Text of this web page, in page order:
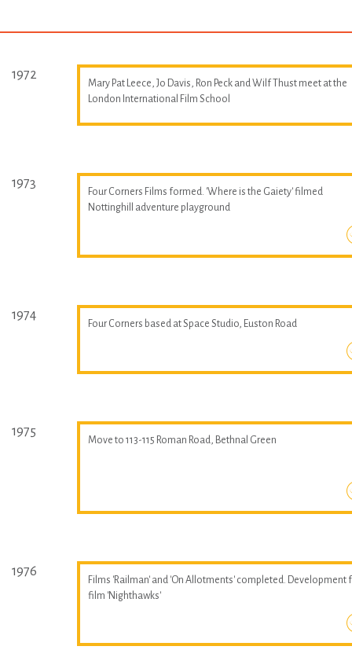
1972
Mary Pat Leece, Jo Davis, Ron Peck and Wilf Thust meet at the
London International Film School
1973
Four Corners Films formed. 'Where is the Gaiety' filmed
Nottinghill adventure playground
1974
Four Corners based at Space Studio, Euston Road
1975
Move to 113-115 Roman Road, Bethnal Green
1976
Films 'Railman' and 'On Allotments' completed. Development
film 'Nighthawks'